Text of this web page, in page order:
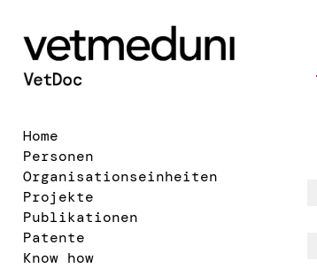
Home
Personen
Organisationseinheiten
Projekte
Publikationen
Patente
Know how